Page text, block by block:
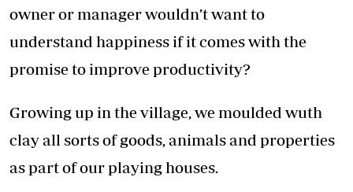
owner or manager wouldn’t want to
understand happiness if it comes with the
promise to improve productivity?
Growing up in the village, we moulded wuth
clay all sorts of goods, animals and properties
as part of our playing houses.